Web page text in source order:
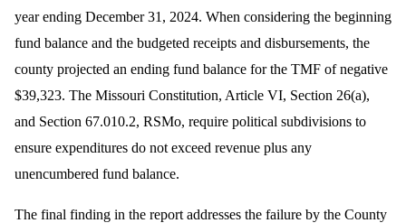
year ending December 31, 2024. When considering the beginning
fund balance and the budgeted receipts and disbursements, the
county projected an ending fund balance for the TMF of negative
$39,323. The Missouri Constitution, Article VI, Section 26(a),
and Section 67.010.2, RSMo, require political subdivisions to
ensure expenditures do not exceed revenue plus any
unencumbered fund balance.
The final finding in the report addresses the failure by the County